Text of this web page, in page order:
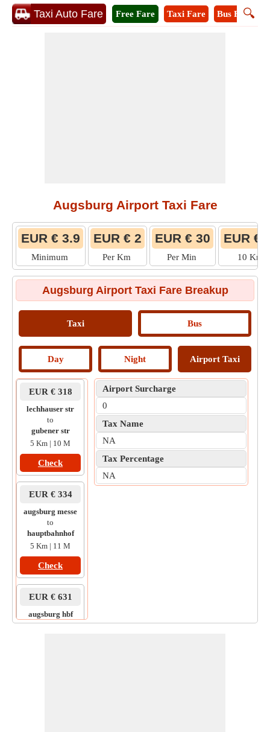
Taxi Auto Fare 🔍
Free Fare Taxi Fare Bus Fare
Augsburg Airport Taxi Fare
EUR € 3.9
Minimum
EUR € 2
Per Km
EUR € 30
Per Min
EUR €
10 Km
Augsburg Airport Taxi Fare Breakup
Taxi Bus
Day Night Airport Taxi
EUR € 318
lechhauser str
to
gubener str
5 Km | 10 M
Check
EUR € 334
augsburg messe
to
hauptbahnhof
5 Km | 11 M
Check
EUR € 631
augsburg hbf
to
Airport Surcharge
0
Tax Name
NA
Tax Percentage
NA